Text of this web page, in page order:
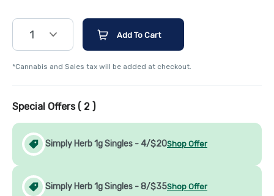
1 Add To Cart
*Cannabis and Sales tax will be added at checkout.
Special Offers ( 2 )
Simply Herb 1g Singles - 4/$20Shop Offer
Simply Herb 1g Singles - 8/$35Shop Offer